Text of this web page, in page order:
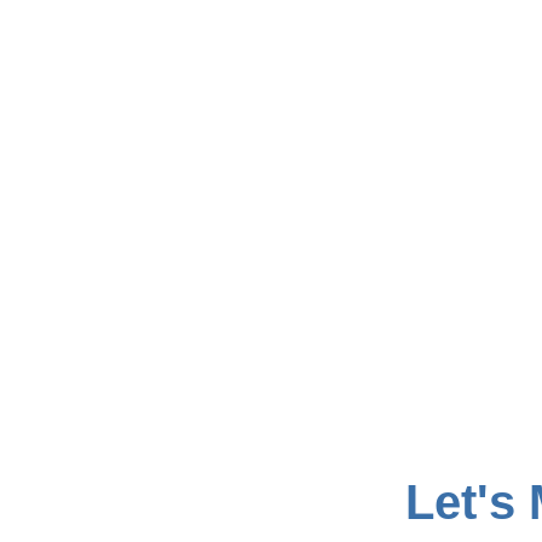
Let's